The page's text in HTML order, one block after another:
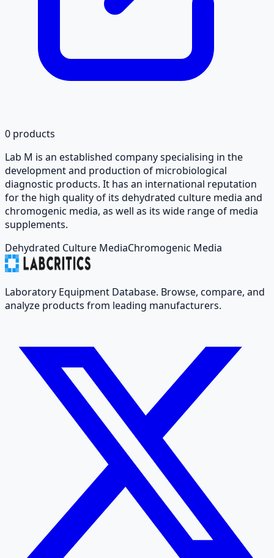
0 products
Lab M is an established company specialising in the
development and production of microbiological
diagnostic products. It has an international reputation
for the high quality of its dehydrated culture media and
chromogenic media, as well as its wide range of media
supplements.
Dehydrated Culture MediaChromogenic Media
Laboratory Equipment Database. Browse, compare, and
analyze products from leading manufacturers.